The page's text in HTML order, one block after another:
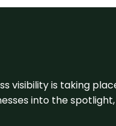
visibility is taking
into the